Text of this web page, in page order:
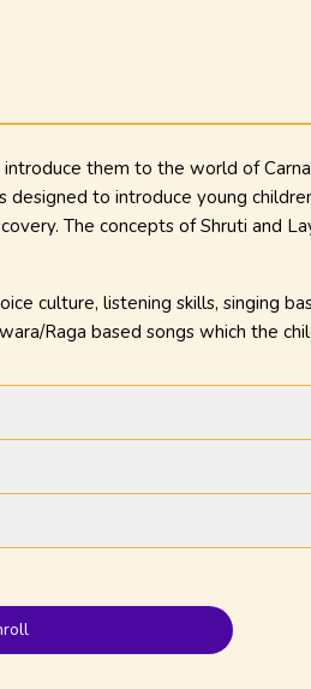
them to the world of
to introduce young
The concepts of Shruti and
culture, listening skills, singing
Raga based songs which the